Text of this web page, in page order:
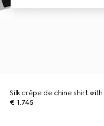
Silk crêpe de chine shirt
€ 1.745